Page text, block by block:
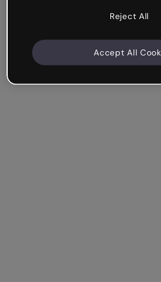
Reject All
Accept All